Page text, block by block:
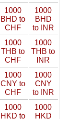
1000
BHD to
CHF
1000
BHD
to INR
1000
THB to
CHF
1000
THB to
INR
1000
CNY to
CHF
1000
CNY
to INR
1000
HKD to
1000
HKD